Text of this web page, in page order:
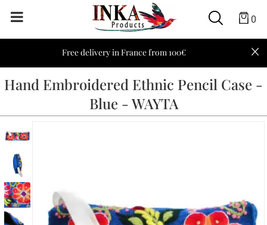
0
Free delivery in France from 100€
Hand Embroidered Ethnic Pencil Case -
Blue - WAYTA